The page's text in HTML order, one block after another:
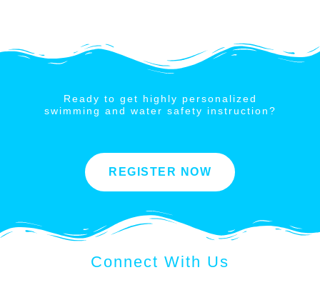
Ready to get highly personalized
swimming and water safety instruction?
REGISTER NOW
Connect With Us